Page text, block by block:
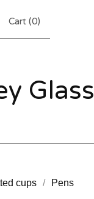
Cart (0)
Glass
cups Pens